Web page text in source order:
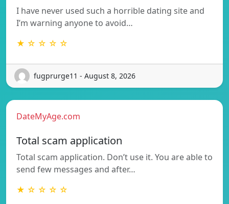
I have never used such a horrible dating site and
I’m warning anyone to avoid…
★ ☆ ☆ ☆ ☆
fugprurge11 - August 8, 2026
DateMyAge.com
Total scam application
Total scam application. Don’t use it. You are able to
send few messages and after…
★ ☆ ☆ ☆ ☆